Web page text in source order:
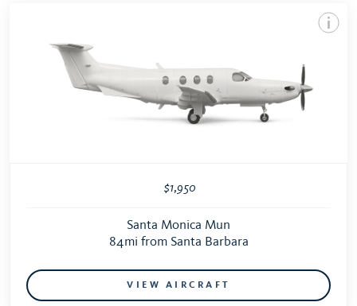
$1,950
Santa Monica Mun
84mi from Santa Barbara
VIEW AIRCRAFT